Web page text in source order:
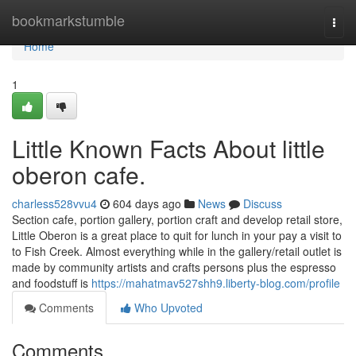
bookmarkstumble
Home
Home
1
Little Known Facts About little
oberon cafe.
charless528vvu4 604 days ago News
Discuss
Section cafe, portion gallery, portion craft and develop retail store,
Little Oberon is a great place to quit for lunch in your pay a visit to
to Fish Creek. Almost everything while in the gallery/retail outlet is
made by community artists and crafts persons plus the espresso
and foodstuff is https://mahatmav527shh9.liberty-blog.com/profile
Comments
Who Upvoted
Comments